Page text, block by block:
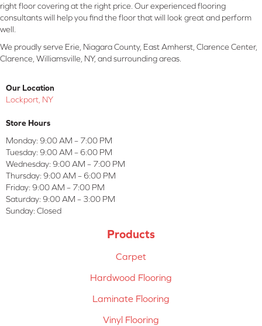
right floor covering at the right price. Our experienced flooring
consultants will help you find the floor that will look great and perform
well.
We proudly serve Erie, Niagara County, East Amherst, Clarence Center,
Clarence, Williamsville, NY, and surrounding areas.
Our Location
Lockport, NY
Store Hours
Monday: 9:00 AM – 7:00 PM
Tuesday: 9:00 AM – 6:00 PM
Wednesday: 9:00 AM – 7:00 PM
Thursday: 9:00 AM – 6:00 PM
Friday: 9:00 AM – 7:00 PM
Saturday: 9:00 AM – 3:00 PM
Sunday: Closed
Products
Carpet
Hardwood Flooring
Laminate Flooring
Vinyl Flooring